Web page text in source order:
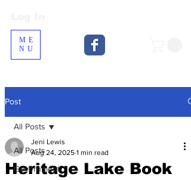
ME
NU
Post
All Posts
Government
All Posts
Heritage Lake Book
Jeni Lewis
Aug 24, 2025 1 min read